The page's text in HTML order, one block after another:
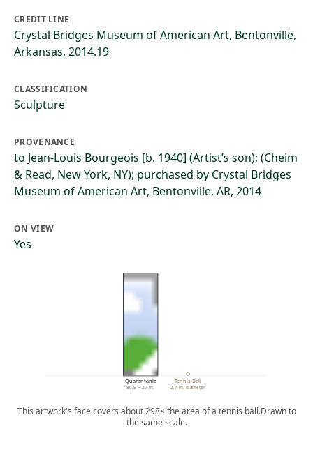
CREDIT LINE
Crystal Bridges Museum of American Art, Bentonville,
Arkansas, 2014.19
CLASSIFICATION
Sculpture
PROVENANCE
to Jean-Louis Bourgeois [b. 1940] (Artist’s son); (Cheim
& Read, New York, NY); purchased by Crystal Bridges
Museum of American Art, Bentonville, AR, 2014
ON VIEW
Yes
Quarantania
80.5 × 27 in.
Tennis Ball
2.7 in. diameter
This artwork's face covers about 298× the area of a tennis ball.Drawn to
the same scale.